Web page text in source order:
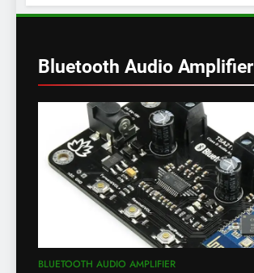
Bluetooth Audio Amplifier
BLUETOOTH AUDIO AMPLIFIER